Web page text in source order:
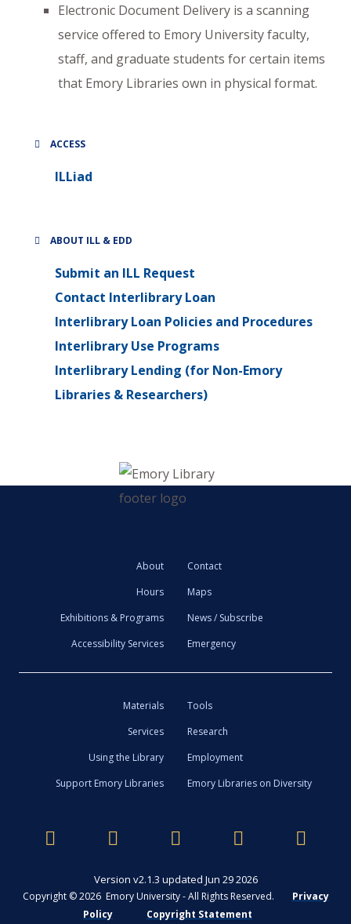
Electronic Document Delivery is a scanning
service offered to Emory University faculty,
staff, and graduate students for certain items
that Emory Libraries own in physical format.
ACCESS
ILLiad
ABOUT ILL & EDD
Submit an ILL Request
Contact Interlibrary Loan
Interlibrary Loan Policies and Procedures
Interlibrary Use Programs
Interlibrary Lending (for Non-Emory
Libraries & Researchers)
About
Contact
Hours
Maps
Exhibitions & Programs
News / Subscribe
Accessibility Services
Emergency
Materials
Tools
Services
Research
Using the Library
Employment
Support Emory Libraries
Emory Libraries on Diversity
Version v2.1.3 updated Jun 29 2026
Copyright © 2026 Emory University - All Rights Reserved.
Privacy
Policy
Copyright Statement